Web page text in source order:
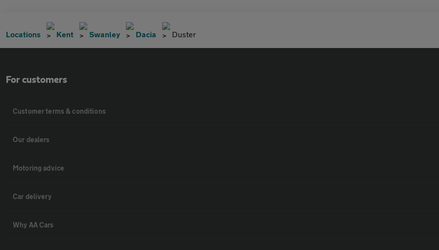
Locations Kent Swanley Dacia Duster
For customers
Customer terms & conditions
Our dealers
Motoring advice
Car delivery
Why AA Cars